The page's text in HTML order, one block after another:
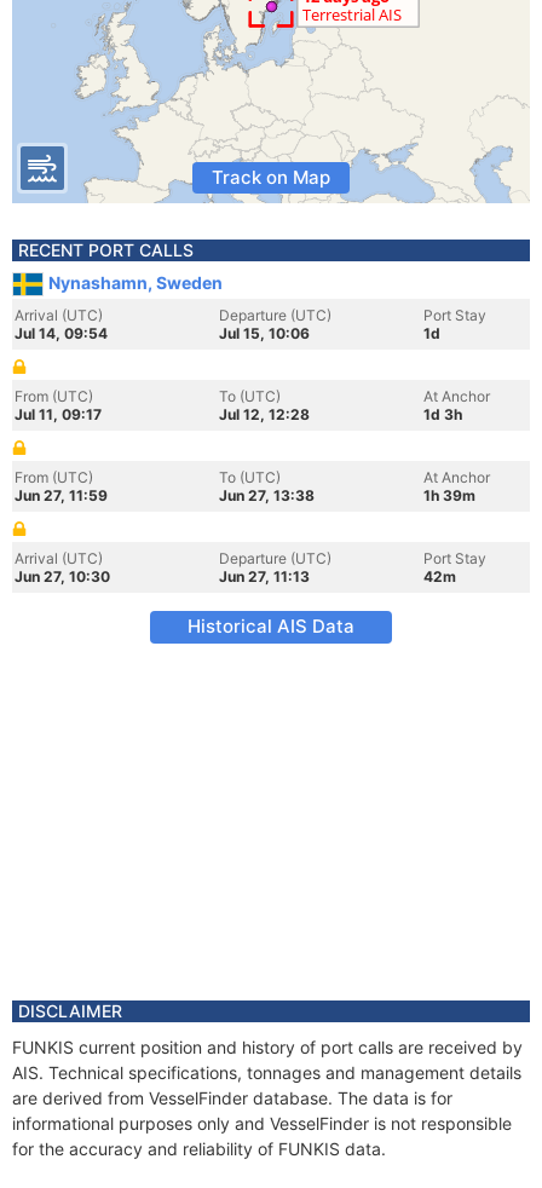
Track on Map
RECENT PORT CALLS
Nynashamn, Sweden
Arrival (UTC)
Jul 14, 09:54
Departure (UTC)
Jul 15, 10:06
Port Stay
1d
From (UTC)
Jul 11, 09:17
To (UTC)
Jul 12, 12:28
At Anchor
1d 3h
From (UTC)
Jun 27, 11:59
To (UTC)
Jun 27, 13:38
At Anchor
1h 39m
Arrival (UTC)
Jun 27, 10:30
Departure (UTC)
Jun 27, 11:13
Port Stay
42m
Historical AIS Data
DISCLAIMER
FUNKIS current position and history of port calls are received by
AIS. Technical specifications, tonnages and management details
are derived from VesselFinder database. The data is for
informational purposes only and VesselFinder is not responsible
for the accuracy and reliability of FUNKIS data.